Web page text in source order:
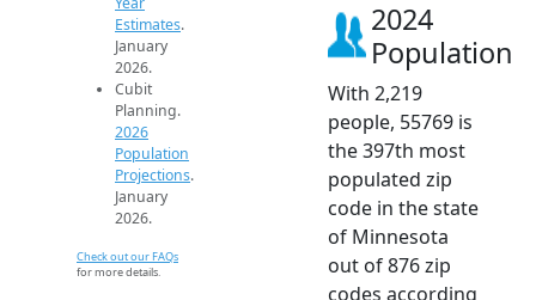
Estimates.
January
2026.
Cubit
Planning.
2026
Population
Projections.
January
2026.
Check out our FAQs
for more details.
2024
Population
With 2,219
people, 55769 is
the 397th most
populated zip
code in the state
of Minnesota
out of 876 zip
codes according